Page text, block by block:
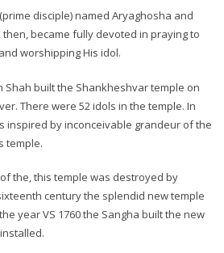
disciple) named Aryaghosha and
became fully devoted in praying to
worshipping His idol.
Shah built the Shankheshvar temple on
There were 52 idols in the temple. In
inspired by inconceivable grandeur of the
temple.
the, this temple was destroyed by
century the splendid new temple
year VS 1760 the Sangha built the new